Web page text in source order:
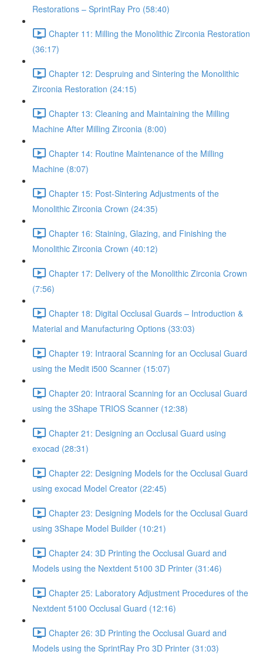
Restorations – SprintRay Pro (58:40)
Chapter 11: Milling the Monolithic Zirconia Restoration
(36:17)
Chapter 12: Despruing and Sintering the Monolithic
Zirconia Restoration (24:15)
Chapter 13: Cleaning and Maintaining the Milling
Machine After Milling Zirconia (8:00)
Chapter 14: Routine Maintenance of the Milling
Machine (8:07)
Chapter 15: Post-Sintering Adjustments of the
Monolithic Zirconia Crown (24:35)
Chapter 16: Staining, Glazing, and Finishing the
Monolithic Zirconia Crown (40:12)
Chapter 17: Delivery of the Monolithic Zirconia Crown
(7:56)
Chapter 18: Digital Occlusal Guards – Introduction &
Material and Manufacturing Options (33:03)
Chapter 19: Intraoral Scanning for an Occlusal Guard
using the Medit i500 Scanner (15:07)
Chapter 20: Intraoral Scanning for an Occlusal Guard
using the 3Shape TRIOS Scanner (12:38)
Chapter 21: Designing an Occlusal Guard using
exocad (28:31)
Chapter 22: Designing Models for the Occlusal Guard
using exocad Model Creator (22:45)
Chapter 23: Designing Models for the Occlusal Guard
using 3Shape Model Builder (10:21)
Chapter 24: 3D Printing the Occlusal Guard and
Models using the Nextdent 5100 3D Printer (31:46)
Chapter 25: Laboratory Adjustment Procedures of the
Nextdent 5100 Occlusal Guard (12:16)
Chapter 26: 3D Printing the Occlusal Guard and
Models using the SprintRay Pro 3D Printer (31:03)